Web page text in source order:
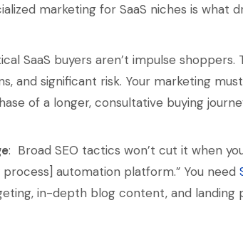
marketing for SaaS niches is what
SaaS buyers aren’t impulse
and significant risk. Your marketing
of a longer, consultative buying
: Broad SEO tactics won’t cut it when
automation platform.” You need
in-depth blog content, and landing